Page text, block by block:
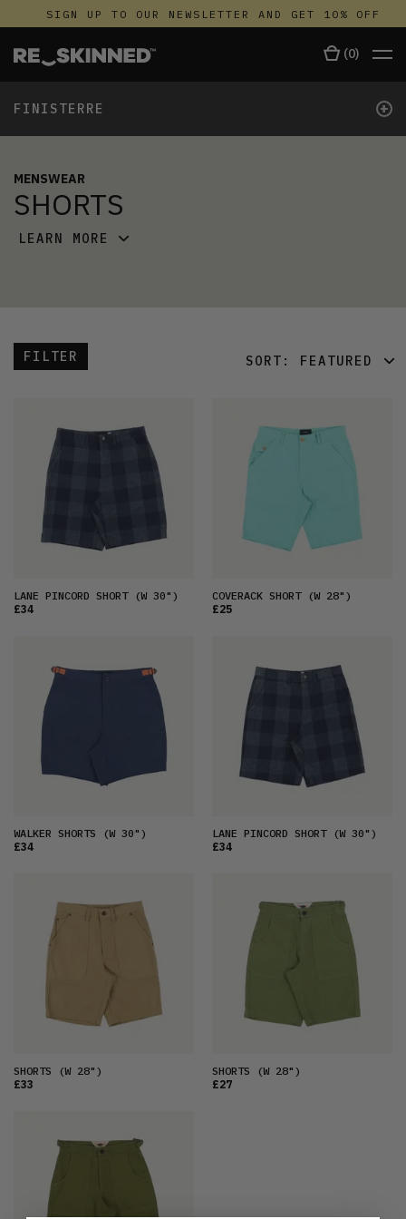
SIGN UP TO OUR NEWSLETTER AND GET 10% OFF
(0)
FINISTERRE +
MENSWEAR
SHORTS
LEARN MORE
FILTER SORT: FEATURED
LATEST
PRICE (LOW)
PRICE (HIGH)
LANE PINCORD SHORT(W 30")
£34
COVERACK SHORT(W 28")
£25
WALKER SHORTS (W 30")
£34
LANE PINCORD SHORT(W 30")
£34
SHORTS (W 28")
£33
SHORTS (W 28")
£27